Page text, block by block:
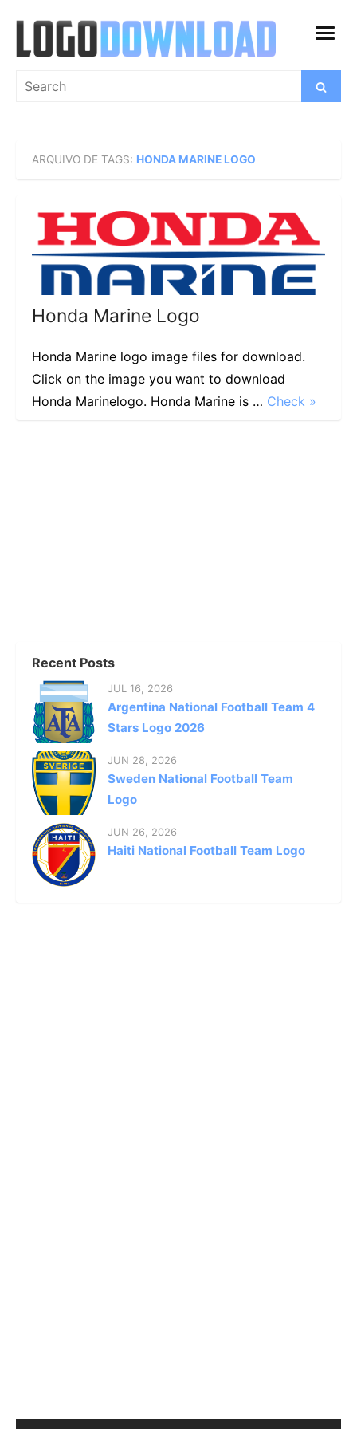
content
open
Search
Search
ARQUIVO DE TAGS: HONDA MARINE LOGO
Honda Marine Logo
Honda Marine logo image files for download.
Click on the image you want to download
Honda Marinelogo. Honda Marine is … Check »
Recent Posts
JUL 16, 2026
Argentina National Football Team 4
Stars Logo 2026
JUN 28, 2026
Sweden National Football Team
Logo
JUN 26, 2026
Haiti National Football Team Logo